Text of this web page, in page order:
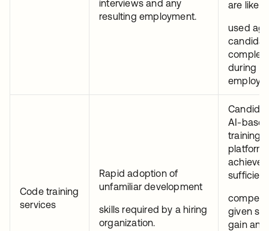
interviews and any
resulting employment.
are likely
used
during
Code training
services
Rapid adoption of
unfamiliar development
skills required by a hiring
organization.
AI-
training
achieve
sufficient
given
gain and